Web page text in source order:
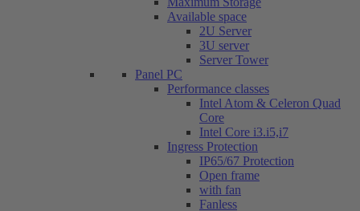
Available space
2U Server
3U server
Server Tower
Panel PC
Performance classes
Intel Atom & Celeron Quad
Core
Intel Core i3.i5,i7
Ingress Protection
IP65/67 Protection
Open frame
with fan
Fanless